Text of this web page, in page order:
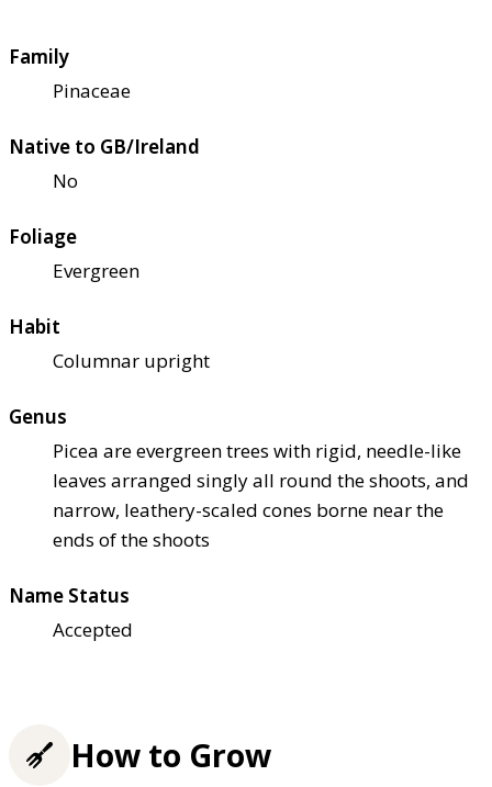
Family
Pinaceae
Native to GB/Ireland
No
Foliage
Evergreen
Habit
Columnar upright
Genus
Picea are evergreen trees with rigid, needle-like
leaves arranged singly all round the shoots, and
narrow, leathery-scaled cones borne near the
ends of the shoots
Name Status
Accepted
How to Grow